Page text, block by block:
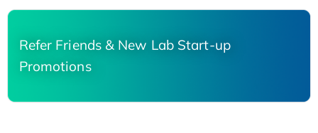
Refer Friends & New Lab Start-up
Promotions